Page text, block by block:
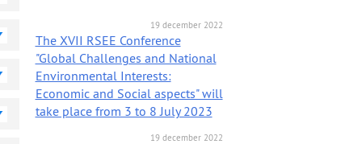
news
19 december 2022
The XVII RSEE Conference
"Global Challenges and National
Environmental Interests:
Economic and Social aspects" will
take place from 3 to 8 July 2023
19 december 2022